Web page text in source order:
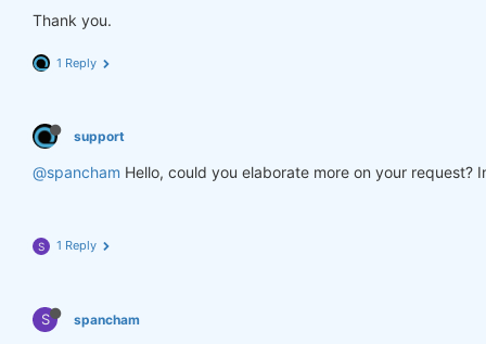
Thank you.
1 Reply
support
@spancham Hello, could you elaborate more on your
S 1 Reply
S spancham